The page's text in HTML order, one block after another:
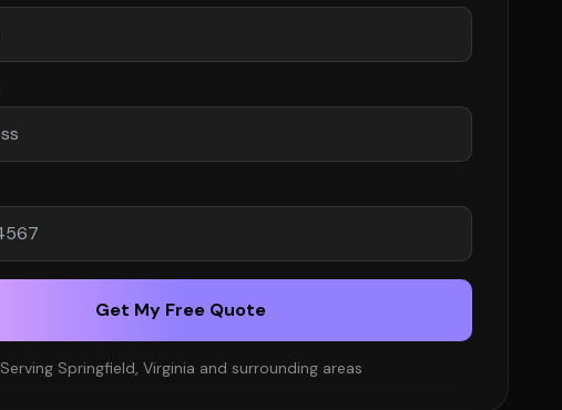
Get My Free Quote
Serving Springfield, Virginia and surrounding areas